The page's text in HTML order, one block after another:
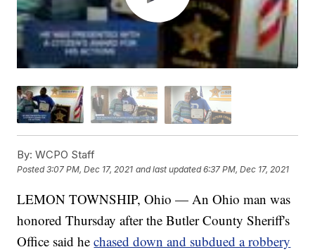
By: WCPO Staff
Posted3:07 PM, Dec 17, 2021 and last updated 6:37 PM, Dec 17, 2021
LEMON TOWNSHIP, Ohio — An Ohio man was
honored Thursday after the Butler County Sheriff's
Office said hechased down and subdued a robbery